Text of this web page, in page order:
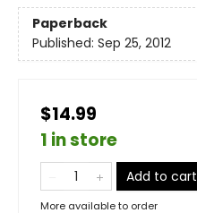
Paperback
Published: Sep 25, 2012
$14.99
1 in store
Add to cart
More available to order